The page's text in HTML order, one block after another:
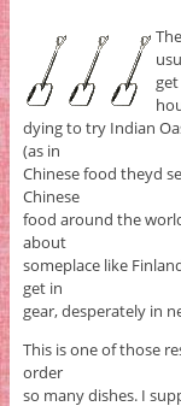
dying to try Indian
(as in
Chinese food theyd
Chinese
food around the
about
someplace like
get in
gear, desperately in
This is one of those
order
so many dishes. I